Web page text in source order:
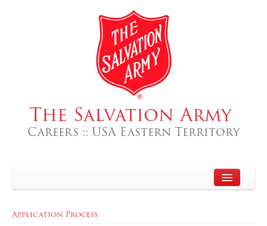
The Salvation Army
Careers :: USA Eastern Territory
Application Process